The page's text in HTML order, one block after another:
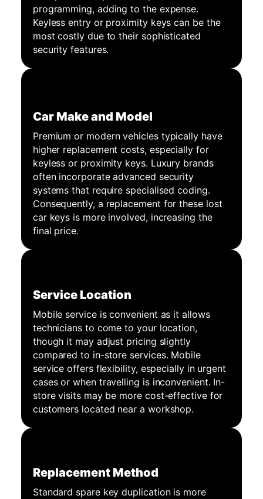
programming, adding to the expense.
Keyless entry or proximity keys can be the
most costly due to their sophisticated
security features.
Car Make and Model
Premium or modern vehicles typically have
higher replacement costs, especially for
keyless or proximity keys. Luxury brands
often incorporate advanced security
systems that require specialised coding.
Consequently, a replacement for these lost
car keys is more involved, increasing the
final price.
Service Location
Mobile service is convenient as it allows
technicians to come to your location,
though it may adjust pricing slightly
compared to in-store services. Mobile
service offers flexibility, especially in urgent
cases or when travelling is inconvenient. In-
store visits may be more cost-effective for
customers located near a workshop.
Replacement Method
Standard spare key duplication is more